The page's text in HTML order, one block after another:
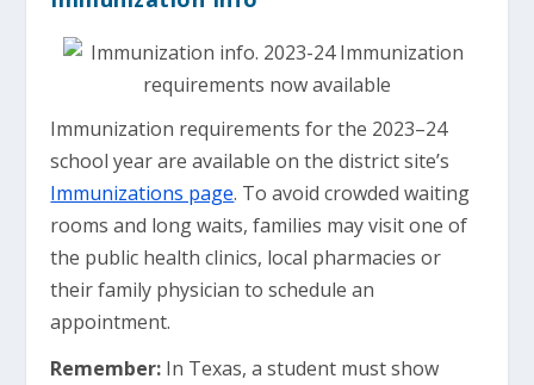
Immunization requirements for the 2023–24
school year are available on the district site’s
Immunizations page. To avoid crowded waiting
rooms and long waits, families may visit one of
the public health clinics, local pharmacies or
their family physician to schedule an
appointment.
Remember: In Texas, a student must show